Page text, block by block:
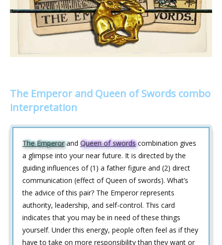
The Emperor and Queen of Swords combo
interpretation
The Emperorand Queen of swordscombination gives
a glimpse into your near future. It is directed by the
guiding influences of (1) a father figure and (2) direct
communication (effect of Queen of swords). What’s
the advice of this pair? The Emperor represents
authority, leadership, and self-control. This card
indicates that you may be in need of these things
yourself. Under this energy, people often feel as if they
have to take on more responsibility than they want or